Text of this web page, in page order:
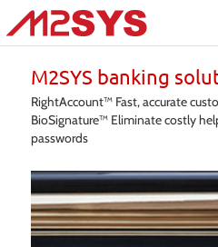
M2SYS banking
RightAccount™ Fast, accurate
BioSignature™ Eliminate costly
passwords